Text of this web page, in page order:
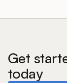
Get
today